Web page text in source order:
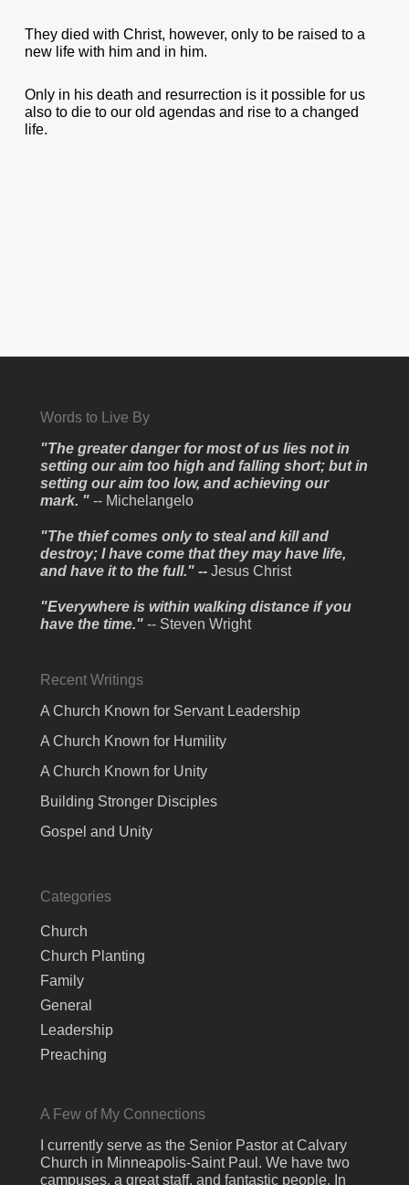
They died with Christ, however, only to be raised to a
new life with him and in him.
Only in his death and resurrection is it possible for us
also to die to our old agendas and rise to a changed
life.
Words to Live By
"The greater danger for most of us lies not in
setting our aim too high and falling short; but in
setting our aim too low, and achieving our
mark. " -- Michelangelo
"The thief comes only to steal and kill and
destroy; I have come that they may have life,
and have it to the full." --Jesus Christ
"Everywhere is within walking distance if you
have the time." -- Steven Wright
Recent Writings
A Church Known for Servant Leadership
A Church Known for Humility
A Church Known for Unity
Building Stronger Disciples
Gospel and Unity
Categories
Church
Church Planting
Family
General
Leadership
Preaching
A Few of My Connections
I currently serve as the Senior Pastor at Calvary
Church in Minneapolis-Saint Paul. We have two
campuses, a great staff, and fantastic people. In